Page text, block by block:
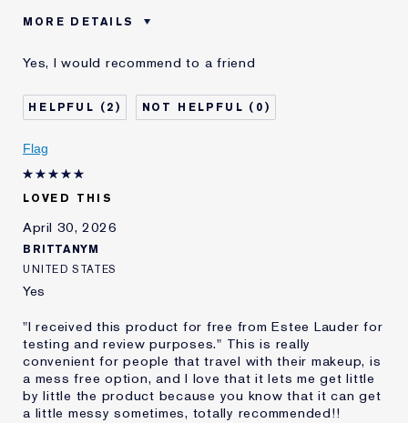
MORE DETAILS
Age
Skin Type
Normal/Combination
Skin Concern
Even Skintone
I've been using Estée
Yes, I would recommend to a friend
2 0
Flag
LOVED THIS
April 30, 2026
BRITTANYM
UNITED STATES
Yes
"I received this product for free from Estee Lauder for
testing and review purposes." This is really
convenient for people that travel with their makeup, is
a mess free option, and I love that it lets me get little
by little the product because you know that it can get
a little messy sometimes, totally recommended!!